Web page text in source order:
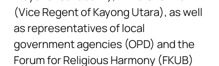
(Vice Regent of Kayong Utara), as well
as representatives of local
government agencies (OPD) and the
Forum for Religious Harmony (FKUB)